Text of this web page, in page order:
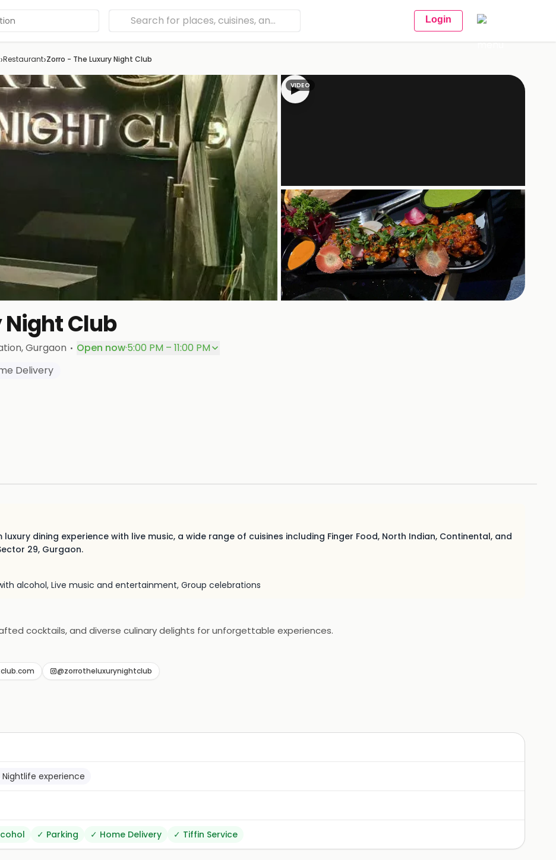
Login
›Restaurant›Zorro - The Luxury Night Club
▶
VIDEO
+658
Night Club
, Gurgaon · Open now·5:00 PM – 11:00 PM
Delivery
dining experience with live music, a wide range of cuisines including Finger Food, North Indian, Continental, and
29, Gurgaon.
alcohol, Live music and entertainment, Group celebrations
cocktails, and diverse culinary delights for unforgettable experiences.
@zorrotheluxurynightclub
experience
✓ Parking ✓ Home Delivery ✓ Tiffin Service